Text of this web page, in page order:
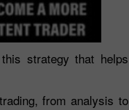
strategy that helps
from analysis to